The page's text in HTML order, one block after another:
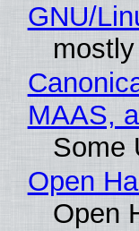
GNU/
MAAS,
Some
Open
Open